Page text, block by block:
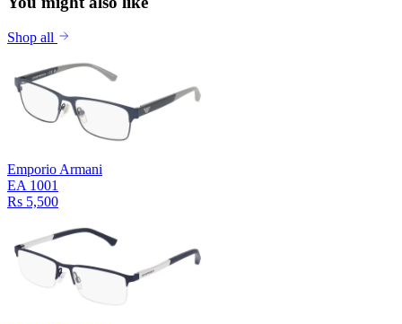
Shop all
Emporio Armani
EA 1001
Rs 5,500